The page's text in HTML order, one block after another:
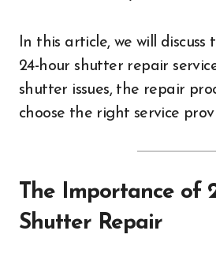
In this article, we will
24-hour shutter repair
shutter issues, the repair
choose the right service
The Importance of
Shutter Repair